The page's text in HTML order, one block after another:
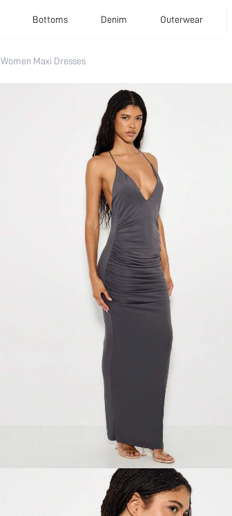
Bottoms Denim Outerwear
Women Maxi Dresses